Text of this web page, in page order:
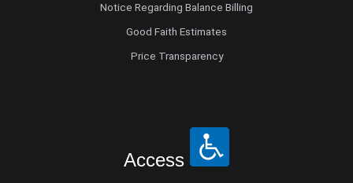
Notice Regarding Balance Billing
Good Faith Estimates
Price Transparency
Access